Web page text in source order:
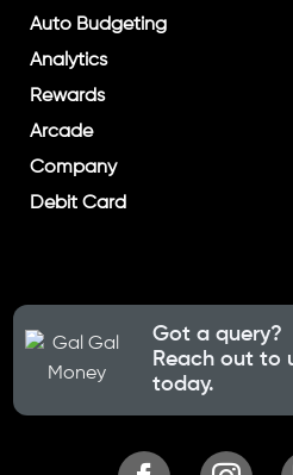
Auto Budgeting
Analytics
Rewards
Arcade
Company
Debit Card
Got a query?
Reach out to
today.